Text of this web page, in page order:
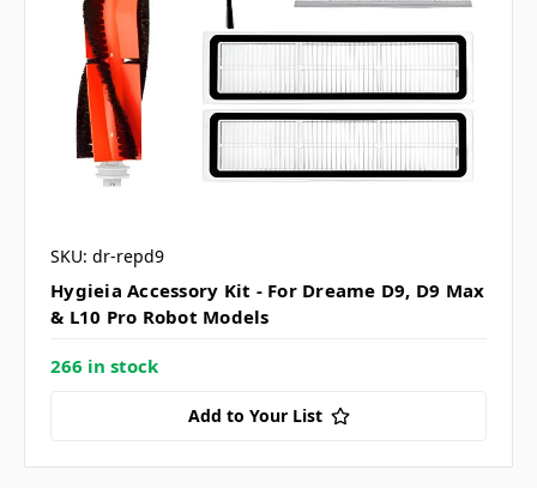
SKU: dr-repd9
Hygieia Accessory Kit - For Dreame D9, D9 Max
& L10 Pro Robot Models
266 in stock
Add to Your List